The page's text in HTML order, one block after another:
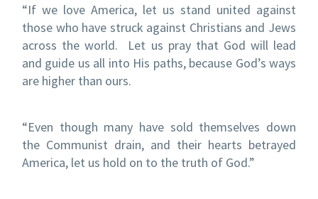
“If we love America, let us stand united against
those who have struck against Christians and Jews
across the world. Let us pray that God will lead
and guide us all into His paths, because God’s ways
are higher than ours.
“Even though many have sold themselves down
the Communist drain, and their hearts betrayed
America, let us hold on to the truth of God.”